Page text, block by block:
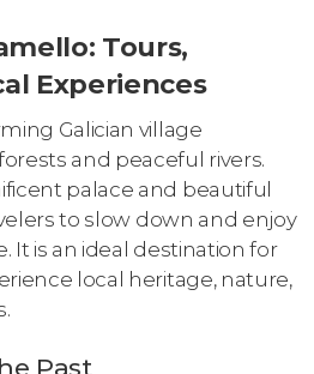
Tours,
Experiences
Galician village
and peaceful rivers.
palace and beautiful
to slow down and enjoy
It is an ideal destination for
local heritage, nature,
Past